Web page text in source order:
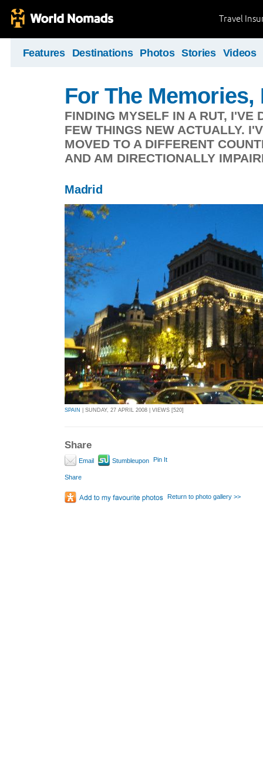
Travel
Features Destinations Photos Stories Videos
For The Memories,
FINDING MYSELF IN A RUT, I'VE
FEW THINGS NEW ACTUALLY.
MOVED TO A DIFFERENT
AND AM DIRECTIONALLY
Madrid
SPAIN | SUNDAY, 27 APRIL 2008 | VIEWS [520]
Share
Email Stumbleupon Pin It
Share
Return to photo gallery >>